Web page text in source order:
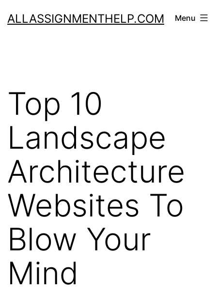
toALLASSIGNMENTHELP.COM Menu
Top 10
Landscape
Architecture
Websites To
Blow Your
Mind